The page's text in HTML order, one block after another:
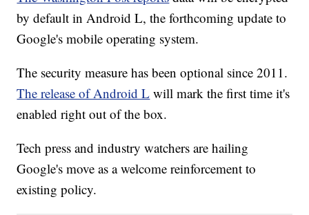
by default in Android L, the forthcoming update to
Google's mobile operating system.
The security measure has been optional since 2011.
The release of Android L will mark the first time it's
enabled right out of the box.
Tech press and industry watchers are hailing
Google's move as a welcome reinforcement to
existing policy.